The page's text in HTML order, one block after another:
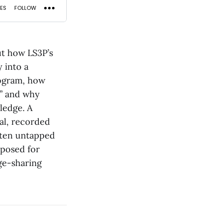
LS3P’s
into a
how
and why
A
recorded
untapped
for
sharing